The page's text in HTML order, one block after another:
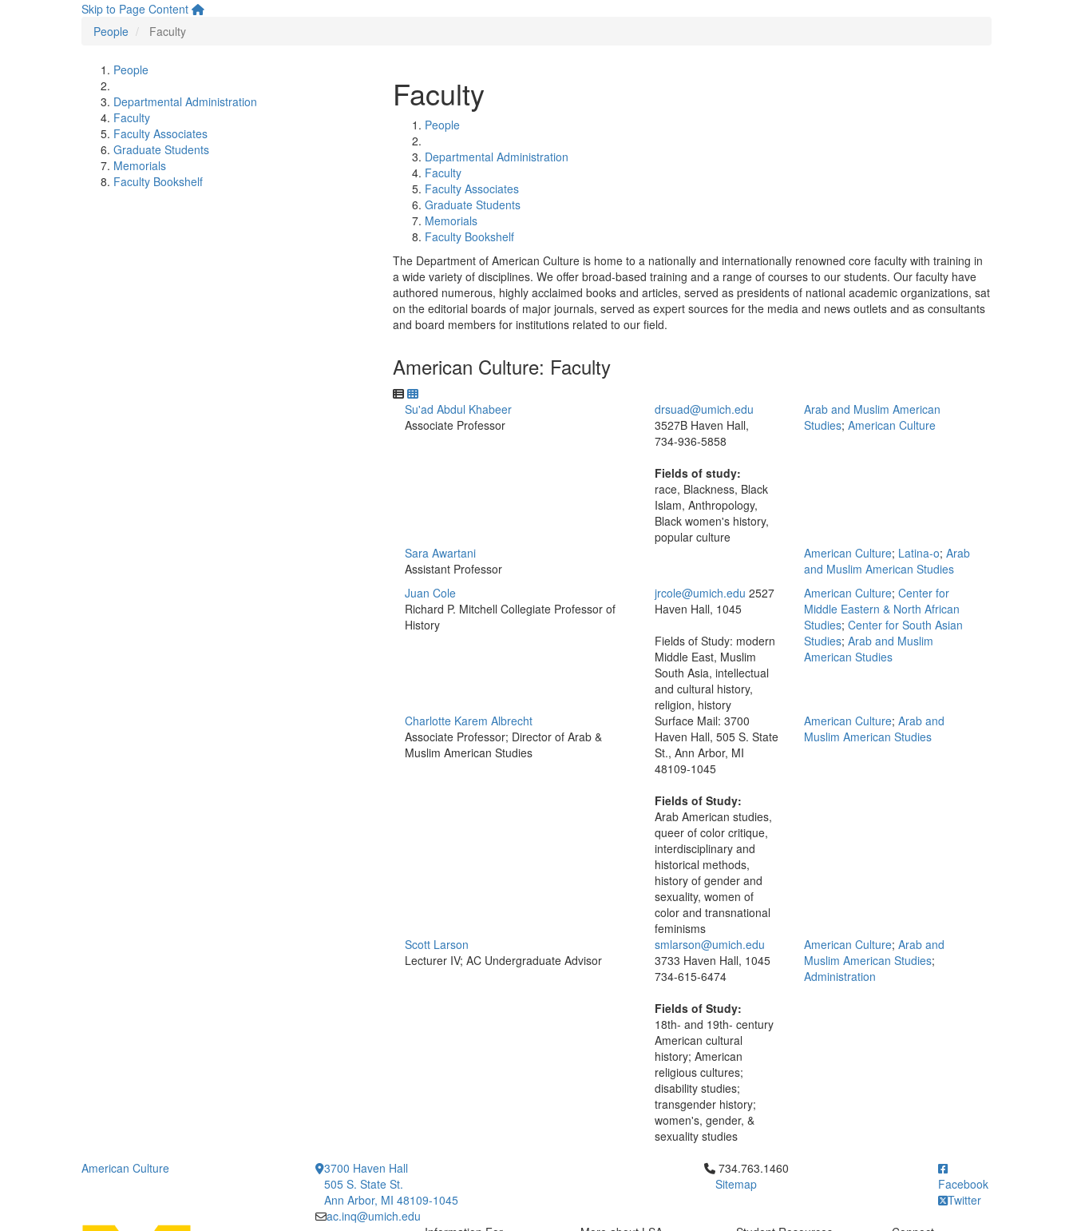
Skip to Page Content
People
Faculty
People
Departmental Administration
Faculty
Faculty Associates
Graduate Students
Memorials
Faculty Bookshelf
Faculty
People
Departmental Administration
Faculty
Faculty Associates
Graduate Students
Memorials
Faculty Bookshelf
The Department of American Culture is home to a nationally and internationally renowned core faculty with training in
a wide variety of disciplines. We offer broad-based training and a range of courses to our students. Our faculty have
authored numerous, highly acclaimed books and articles, served as presidents of national academic organizations, sat
on the editorial boards of major journals, served as expert sources for the media and news outlets and as consultants
and board members for institutions related to our field.
American Culture: Faculty
Su'ad Abdul Khabeer
Associate Professor
drsuad@umich.edu
3527B Haven Hall,
734-936-5858
Fields of study:
race, Blackness, Black
Islam, Anthropology,
Black women's history,
popular culture
Arab and Muslim American
Studies; American Culture
Sara Awartani
Assistant Professor
American Culture; Latina-o; Arab
and Muslim American Studies
Juan Cole
Richard P. Mitchell Collegiate Professor of
History
jrcole@umich.edu 2527
Haven Hall, 1045
Fields of Study: modern
Middle East, Muslim
South Asia, intellectual
and cultural history,
religion, history
American Culture; Center for
Middle Eastern & North African
Studies; Center for South Asian
Studies; Arab and Muslim
American Studies
Charlotte Karem Albrecht
Associate Professor; Director of Arab &
Muslim American Studies
Surface Mail: 3700
Haven Hall, 505 S. State
St., Ann Arbor, MI
48109-1045
Fields of Study:
Arab American studies,
queer of color critique,
interdisciplinary and
historical methods,
history of gender and
sexuality, women of
color and transnational
feminisms
American Culture; Arab and
Muslim American Studies
Scott Larson
Lecturer IV; AC Undergraduate Advisor
smlarson@umich.edu
3733 Haven Hall, 1045
734-615-6474
Fields of Study:
18th- and 19th- century
American cultural
history; American
religious cultures;
disability studies;
transgender history;
women's, gender, &
sexuality studies
American Culture; Arab and
Muslim American Studies;
Administration
American Culture
3700 Haven Hall
505 S. State St.
Ann Arbor, MI 48109-1045
ac.inq@umich.edu
Click to call 734.763.1460
734.763.1460
Sitemap
Facebook
Twitter